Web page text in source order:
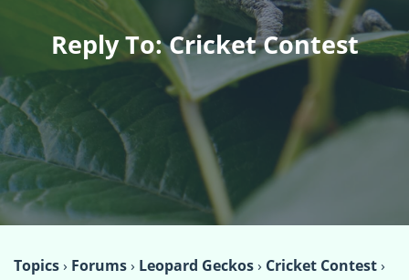
Reply To: Cricket Contest
Topics› Forums› Leopard Geckos› Cricket Contest›